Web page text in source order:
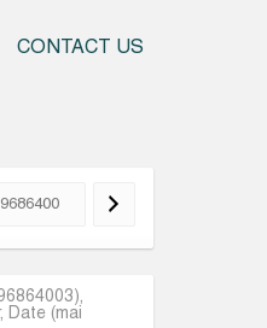
CONTACT US
Date (mai